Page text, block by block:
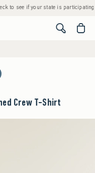
see if your state is participating. •
<span
Crew T-Shirt